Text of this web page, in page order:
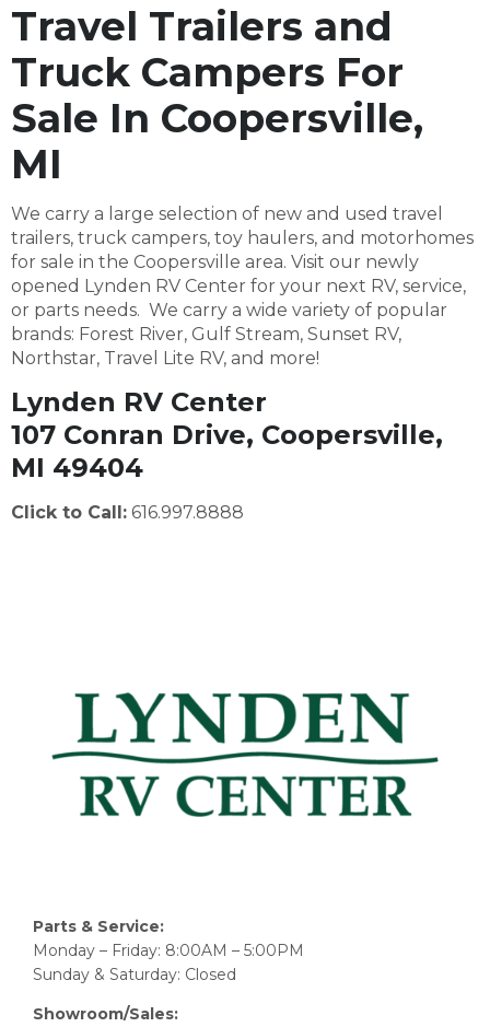
Travel Trailers and
Truck Campers For
Sale In Coopersville,
MI
We carry a large selection of new and used travel
trailers, truck campers, toy haulers, and motorhomes
for sale in the Coopersville area. Visit our newly
opened Lynden RV Center for your next RV, service,
or parts needs. We carry a wide variety of popular
brands: Forest River, Gulf Stream, Sunset RV,
Northstar, Travel Lite RV, and more!
Lynden RV Center
107 Conran Drive, Coopersville,
MI 49404
Click to Call: 616.997.8888
Parts & Service:
Monday – Friday: 8:00AM – 5:00PM
Sunday & Saturday: Closed
Showroom/Sales: